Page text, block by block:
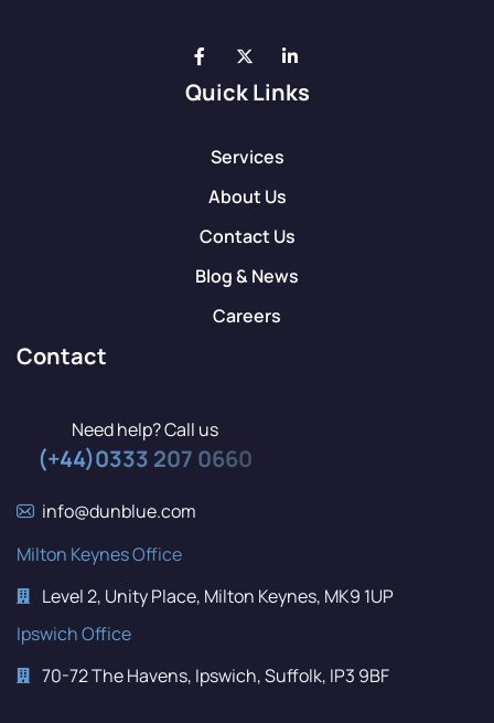
Quick Links
Services
About Us
Contact Us
Blog & News
Careers
Contact
Need help? Call us
(+44)0333 207 0660
info@dunblue.com
Milton Keynes Office
Level 2, Unity Place, Milton Keynes, MK9 1UP
Ipswich Office
70-72 The Havens, Ipswich, Suffolk, IP3 9BF